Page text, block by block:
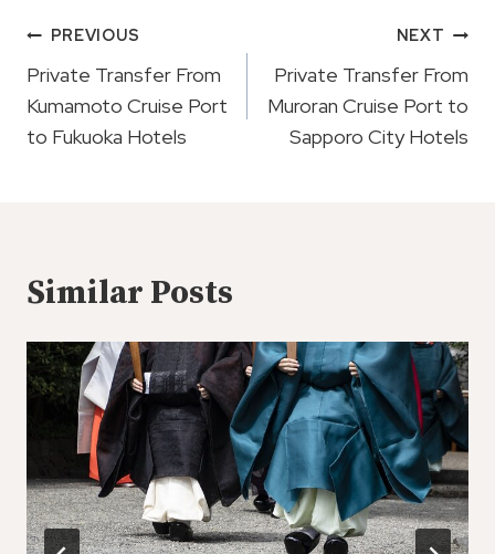
Post
Navigation
PREVIOUS
Private Transfer From
Kumamoto Cruise Port
to Fukuoka Hotels
NEXT
Private Transfer From
Muroran Cruise Port to
Sapporo City Hotels
Similar Posts